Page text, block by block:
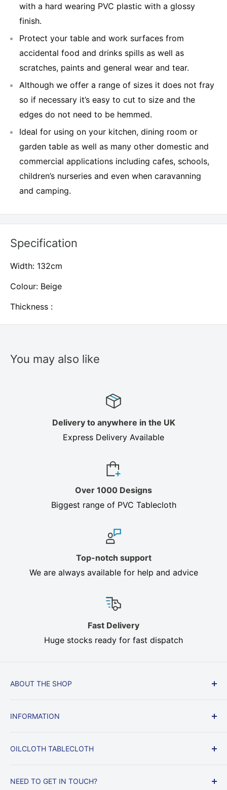
with a hard wearing PVC plastic with a glossy
finish.
Protect your table and work surfaces from
accidental food and drinks spills as well as
scratches, paints and general wear and tear.
Although we offer a range of sizes it does not fray
so if necessary it’s easy to cut to size and the
edges do not need to be hemmed.
Ideal for using on your kitchen, dining room or
garden table as well as many other domestic and
commercial applications including cafes, schools,
children’s nurseries and even when caravanning
and camping.
Specification
Width: 132cm
Colour: Beige
Thickness :
You may also like
Delivery to anywhere in the UK
Express Delivery Available
Over 1000 Designs
Biggest range of PVC Tablecloth
Top-notch support
We are always available for help and advice
Fast Delivery
Huge stocks ready for fast dispatch
ABOUT THE SHOP
Delivery, All sizes. Oilcloth, Heat Resistant Table
and scratches.
INFORMATION
Returns & Right to Cancel
Terms and conditions
OILCLOTH TABLECLOTH
Matt Oilcloth
NEED TO GET IN TOUCH?